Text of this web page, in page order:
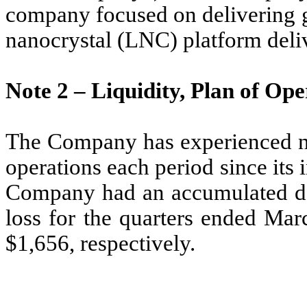
company focused on
nanocrystal (LNC) platform
Note 2 – Liquidity, Plan of
The Company has experienced
operations each period since
Company had an accumulated
loss for the quarters ended
$1,656, respectively.